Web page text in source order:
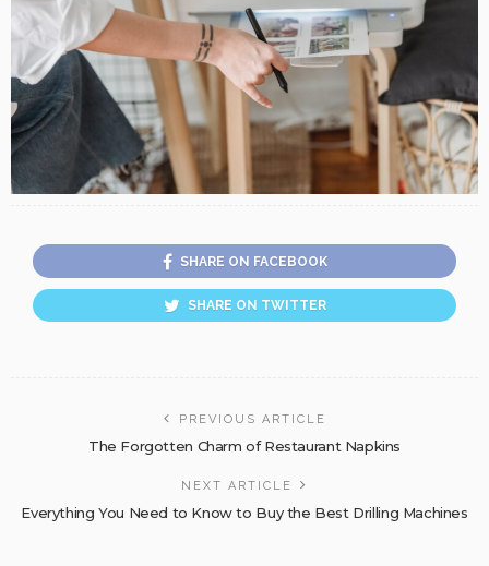
SHARE ON FACEBOOK
SHARE ON TWITTER
PREVIOUS ARTICLE
The Forgotten Charm of Restaurant Napkins
NEXT ARTICLE
Everything You Need to Know to Buy the Best Drilling Machines